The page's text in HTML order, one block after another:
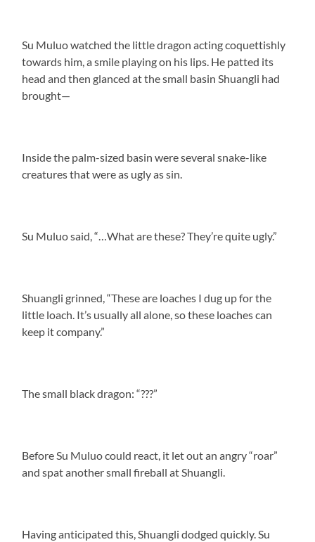
Su Muluo watched the little dragon acting coquettishly
towards him, a smile playing on his lips. He patted its
head and then glanced at the small basin Shuangli had
brought—
Inside the palm-sized basin were several snake-like
creatures that were as ugly as sin.
Su Muluo said, “…What are these? They’re quite ugly.”
Shuangli grinned, “These are loaches I dug up for the
little loach. It’s usually all alone, so these loaches can
keep it company.”
The small black dragon: “???”
Before Su Muluo could react, it let out an angry “roar”
and spat another small fireball at Shuangli.
Having anticipated this, Shuangli dodged quickly. Su